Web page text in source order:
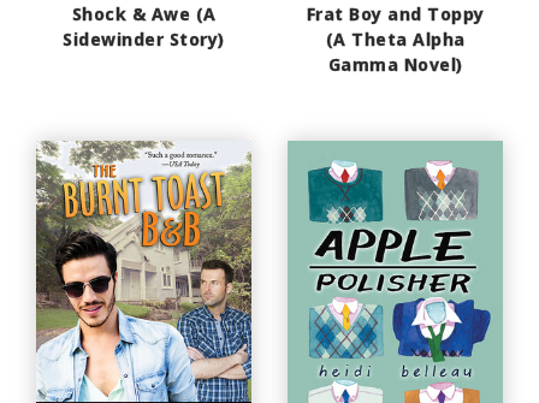
Shock & Awe (A
Sidewinder Story)
Frat Boy and Toppy
(A Theta Alpha
Gamma Novel)